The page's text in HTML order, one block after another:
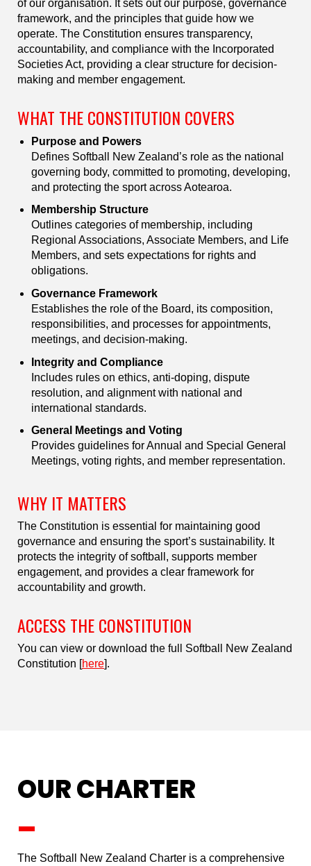
of our organisation. It sets out our purpose, governance
framework, and the principles that guide how we
operate. The Constitution ensures transparency,
accountability, and compliance with the Incorporated
Societies Act, providing a clear structure for decision-
making and member engagement.
WHAT THE CONSTITUTION COVERS
Purpose and Powers
Defines Softball New Zealand’s role as the national
governing body, committed to promoting, developing,
and protecting the sport across Aotearoa.
Membership Structure
Outlines categories of membership, including
Regional Associations, Associate Members, and Life
Members, and sets expectations for rights and
obligations.
Governance Framework
Establishes the role of the Board, its composition,
responsibilities, and processes for appointments,
meetings, and decision-making.
Integrity and Compliance
Includes rules on ethics, anti-doping, dispute
resolution, and alignment with national and
international standards.
General Meetings and Voting
Provides guidelines for Annual and Special General
Meetings, voting rights, and member representation.
WHY IT MATTERS
The Constitution is essential for maintaining good
governance and ensuring the sport’s sustainability. It
protects the integrity of softball, supports member
engagement, and provides a clear framework for
accountability and growth.
ACCESS THE CONSTITUTION
You can view or download the full Softball New Zealand
Constitution [here].
OUR CHARTER
The Softball New Zealand Charter is a comprehensive